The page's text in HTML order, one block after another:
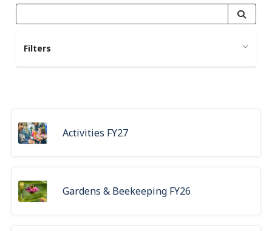
Filters
Activities FY27
Gardens & Beekeeping FY26